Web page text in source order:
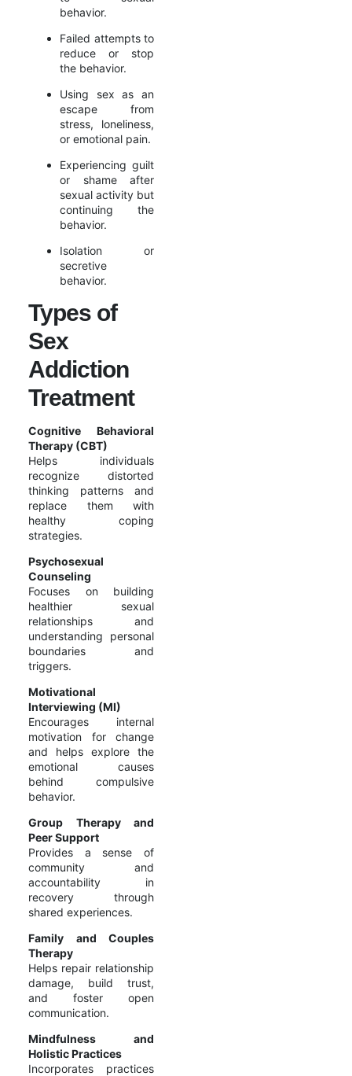
behavior.
Failed attempts to
reduce or stop
the behavior.
Using sex as an
escape from
stress, loneliness,
or emotional pain.
Experiencing guilt
or shame after
sexual activity but
continuing the
behavior.
Isolation or
secretive
behavior.
Types of
Sex
Addiction
Treatment
Cognitive Behavioral
Therapy (CBT)
Helps individuals
recognize distorted
thinking patterns and
replace them with
healthy coping
strategies.
Psychosexual
Counseling
Focuses on building
healthier sexual
relationships and
understanding personal
boundaries and
triggers.
Motivational
Interviewing (MI)
Encourages internal
motivation for change
and helps explore the
emotional causes
behind compulsive
behavior.
Group Therapy and
Peer Support
Provides a sense of
community and
accountability in
recovery through
shared experiences.
Family and Couples
Therapy
Helps repair relationship
damage, build trust,
and foster open
communication.
Mindfulness and
Holistic Practices
Incorporates practices